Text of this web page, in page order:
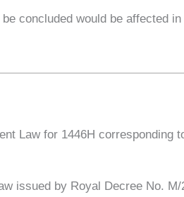
concluded would be affected
Law for 1446H
issued by Royal Decree No. M/